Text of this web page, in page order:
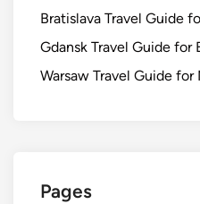
Bratislava Travel Guide
Gdansk Travel Guide for
Warsaw Travel Guide for
Pages